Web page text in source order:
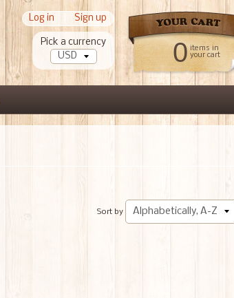
Pick a currency
Log in Sign up
0 items in
your cart
Sort by